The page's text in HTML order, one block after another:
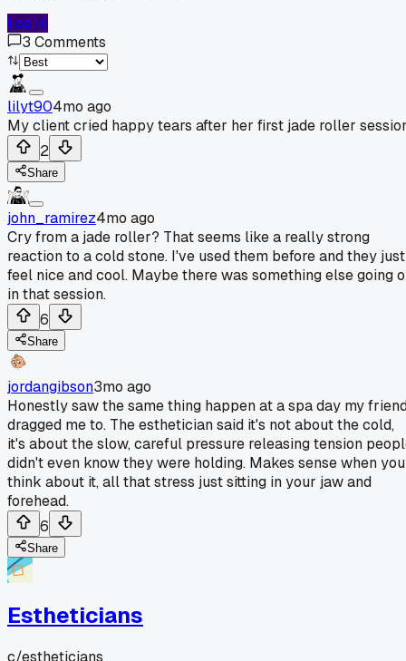
Log In
3 Comments
lilyt904mo ago
My client cried happy tears after her first jade roller
2
Share
john_ramirez4mo ago
Cry from a jade roller? That seems like a really strong
reaction to a cold stone. I've used them before and they just
feel nice and cool. Maybe there was something else going
in that session.
6
Share
jordangibson3mo ago
Honestly saw the same thing happen at a spa day my
dragged me to. The esthetician said it's not about the cold,
it's about the slow, careful pressure releasing tension
didn't even know they were holding. Makes sense when you
think about it, all that stress just sitting in your jaw and
forehead.
6
Share
Estheticians
c/estheticians